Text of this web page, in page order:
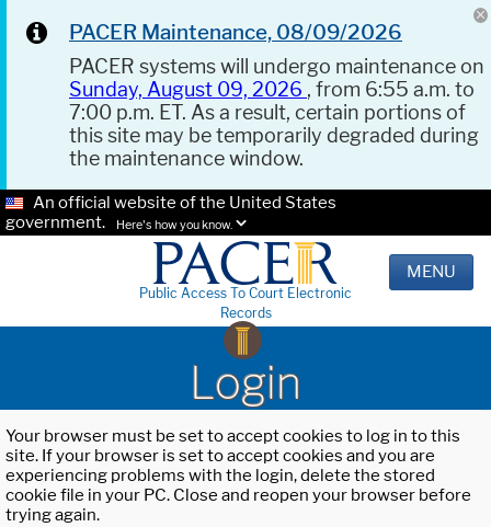
PACER Maintenance, 08/09/2026
PACER systems will undergo maintenance on
Sunday, August 09, 2026 , from 6:55 a.m. to
7:00 p.m. ET. As a result, certain portions of
this site may be temporarily degraded during
the maintenance window.
An official website of the United States
government.
Here's how you know.
Public Access To Court Electronic
Records
MENU
Login
Your browser must be set to accept cookies to log in to this
site. If your browser is set to accept cookies and you are
experiencing problems with the login, delete the stored
cookie file in your PC. Close and reopen your browser before
trying again.